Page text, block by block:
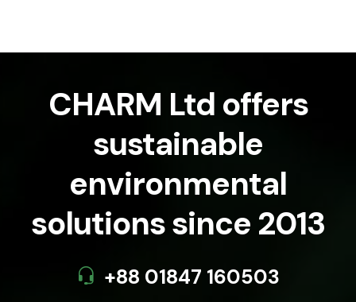
CHARM Ltd offers
sustainable
environmental
solutions since 2013
+88 01847 160503